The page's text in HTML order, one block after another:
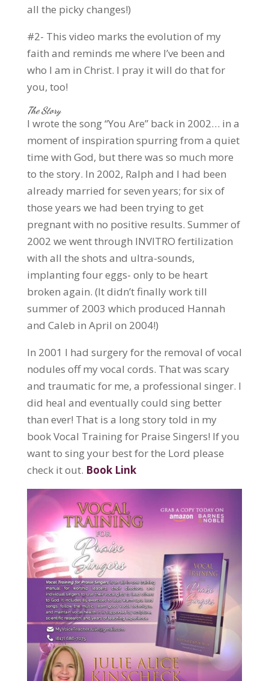
all the picky changes!)
#2- This video marks the evolution of my
faith and reminds me where I’ve been and
who I am in Christ. I pray it will do that for
you, too!
The Story
I wrote the song “You Are” back in 2002… in a
moment of inspiration spurring from a quiet
time with God, but there was so much more
to the story. In 2002, Ralph and I had been
already married for seven years; for six of
those years we had been trying to get
pregnant with no positive results. Summer of
2002 we went through INVITRO fertilization
with all the shots and ultra-sounds,
implanting four eggs- only to be heart
broken again. (It didn’t finally work till
summer of 2003 which produced Hannah
and Caleb in April on 2004!)
In 2001 I had surgery for the removal of vocal
nodules off my vocal cords. That was scary
and traumatic for me, a professional singer. I
did heal and eventually could sing better
than ever! That is a long story told in my
book Vocal Training for Praise Singers! If you
want to sing your best for the Lord please
check it out. Book Link